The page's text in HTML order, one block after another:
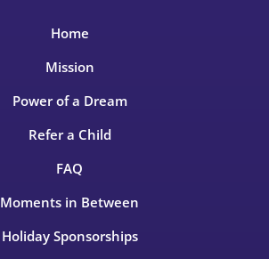
Home
Mission
Power of a Dream
Refer a Child
FAQ
Moments in Between
Holiday Sponsorships